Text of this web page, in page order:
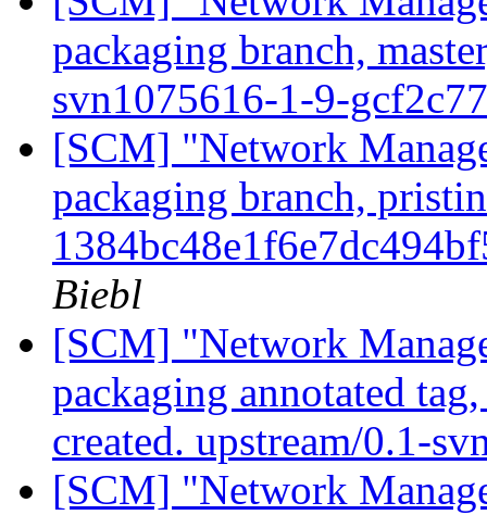
packaging branch,
svn1075616-1-9-
[SCM] "Network
packaging branch,
Biebl
[SCM] "Network
packaging annotated
created. upstream/0.1-
[SCM] "Network